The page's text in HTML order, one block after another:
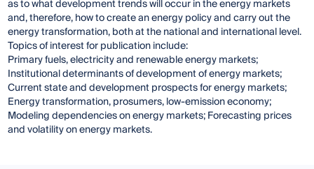
as to what development trends will occur in the energy markets
and, therefore, how to create an energy policy and carry out the
energy transformation, both at the national and international level.
Topics of interest for publication include:
Primary fuels, electricity and renewable energy markets;
Institutional determinants of development of energy markets;
Current state and development prospects for energy markets;
Energy transformation, prosumers, low-emission economy;
Modeling dependencies on energy markets; Forecasting prices
and volatility on energy markets.